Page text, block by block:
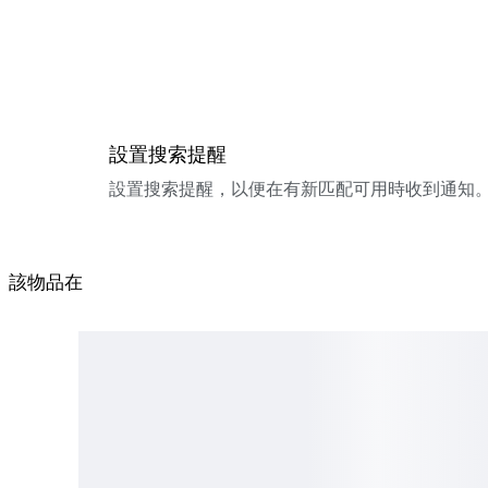
設置搜索提醒
設置搜索提醒，以便在有新匹配可用時收到通知
該物品在